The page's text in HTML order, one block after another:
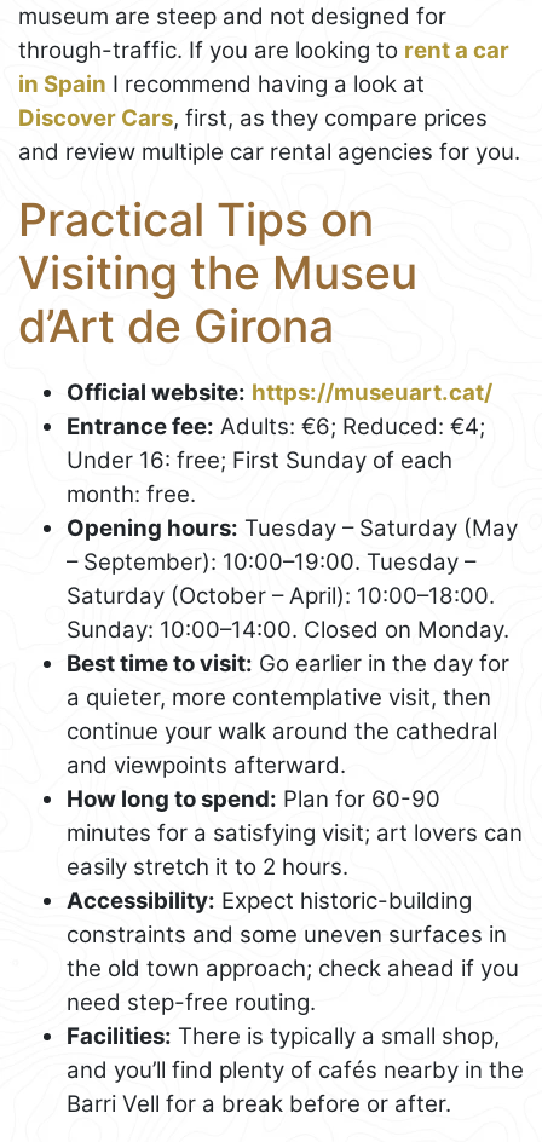
museum are steep and not designed for
through-traffic. If you are looking to rent a car
in Spain I recommend having a look at
Discover Cars, first, as they compare prices
and review multiple car rental agencies for you.
Practical Tips on
Visiting the Museu
d’Art de Girona
Official website: https://museuart.cat/
Entrance fee: Adults: €6; Reduced: €4;
Under 16: free; First Sunday of each
month: free.
Opening hours: Tuesday – Saturday (May
– September): 10:00–19:00. Tuesday –
Saturday (October – April): 10:00–18:00.
Sunday: 10:00–14:00. Closed on Monday.
Best time to visit: Go earlier in the day for
a quieter, more contemplative visit, then
continue your walk around the cathedral
and viewpoints afterward.
How long to spend: Plan for 60-90
minutes for a satisfying visit; art lovers can
easily stretch it to 2 hours.
Accessibility: Expect historic-building
constraints and some uneven surfaces in
the old town approach; check ahead if you
need step-free routing.
Facilities: There is typically a small shop,
and you’ll find plenty of cafés nearby in the
Barri Vell for a break before or after.